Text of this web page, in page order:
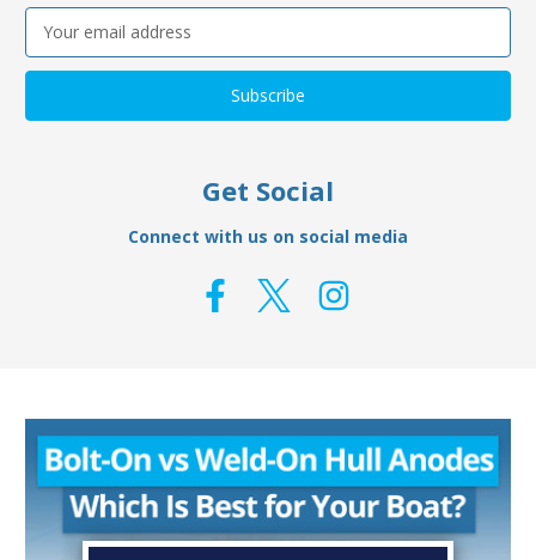
Email
Address
Get Social
Connect with us on social media